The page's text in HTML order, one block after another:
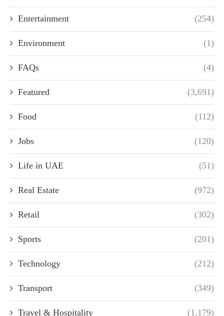
Entertainment (254)
Environment (1)
FAQs (4)
Featured (3,691)
Food (112)
Jobs (120)
Life in UAE (51)
Real Estate (972)
Retail (302)
Sports (201)
Technology (212)
Transport (349)
Travel & Hospitality (1,179)